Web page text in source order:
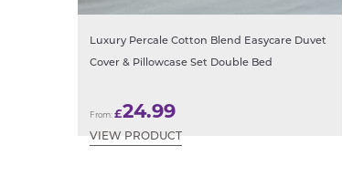
Luxury Percale Cotton Blend Easycare Duvet
Cover & Pillowcase Set Double Bed
From: £24.99
VIEW PRODUCT